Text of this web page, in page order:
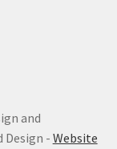
and
Design - Website